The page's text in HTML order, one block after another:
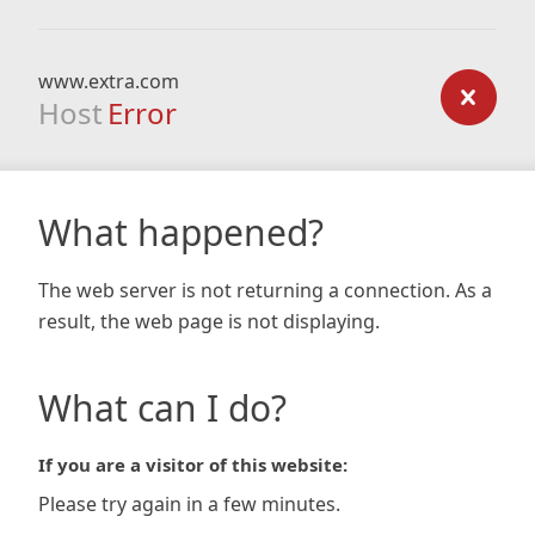
www.extra.com
Host Error
What happened?
The web server is not returning a connection. As a
result, the web page is not displaying.
What can I do?
If you are a visitor of this website:
Please try again in a few minutes.